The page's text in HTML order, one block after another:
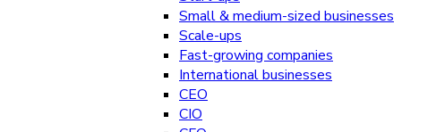
Small & medium-sized businesses
Scale-ups
Fast-growing companies
International businesses
CEO
CIO